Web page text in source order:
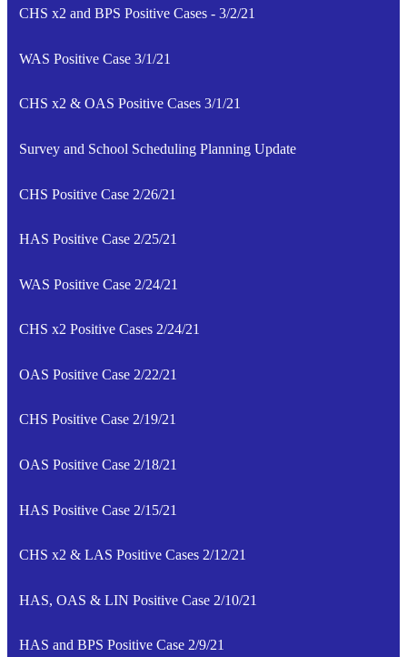
CHS x2 and BPS Positive Cases - 3/2/21
WAS Positive Case 3/1/21
CHS x2 & OAS Positive Cases 3/1/21
Survey and School Scheduling Planning Update
CHS Positive Case 2/26/21
HAS Positive Case 2/25/21
WAS Positive Case 2/24/21
CHS x2 Positive Cases 2/24/21
OAS Positive Case 2/22/21
CHS Positive Case 2/19/21
OAS Positive Case 2/18/21
HAS Positive Case 2/15/21
CHS x2 & LAS Positive Cases 2/12/21
HAS, OAS & LIN Positive Case 2/10/21
HAS and BPS Positive Case 2/9/21